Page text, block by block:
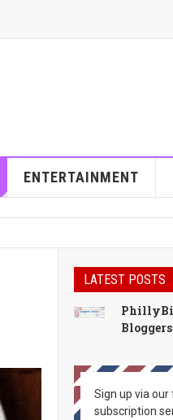
ENTERTAINMENT
LATEST POSTS
Sign up via our
subscription